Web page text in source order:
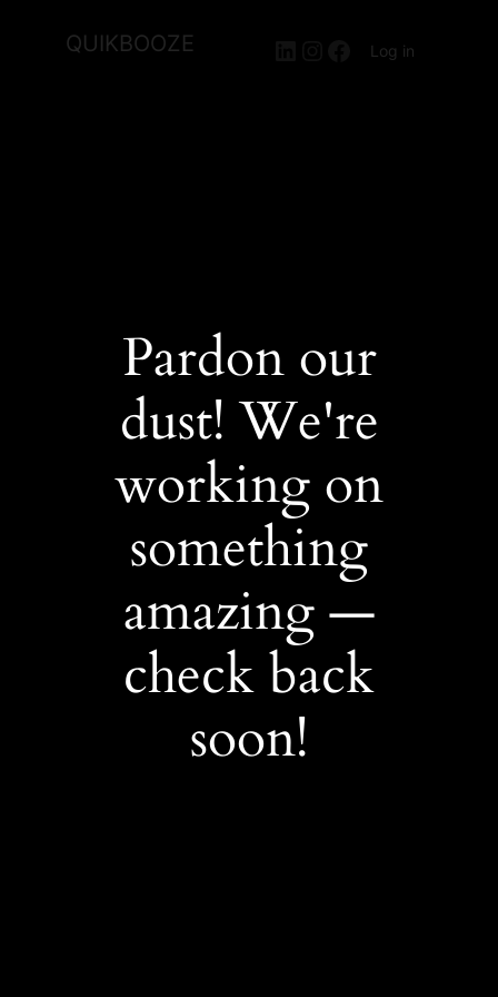
QUIKBOOZE LinkedIn
Instagram
Facebook
Log in
Pardon our
dust! We're
working on
something
amazing —
check back
soon!